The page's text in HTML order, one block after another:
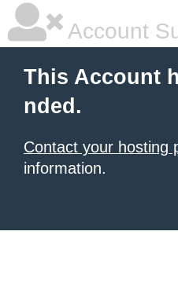
Account
This Account
nded.
Contact your hosting
information.